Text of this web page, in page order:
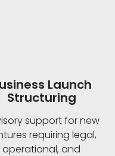
Launch
Structuring
support for new
requiring legal,
operational, and